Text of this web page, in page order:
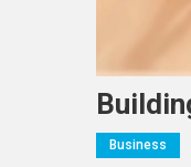
Business